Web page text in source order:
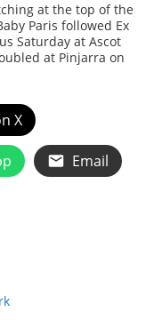
at the top of the
Paris followed Ex
Saturday at Ascot
at Pinjarra on
X
Email